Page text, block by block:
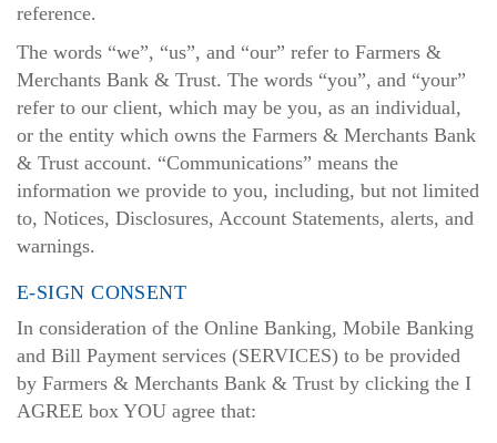
reference.
The words “we”, “us”, and “our” refer to Farmers &
Merchants Bank & Trust. The words “you”, and “your”
refer to our client, which may be you, as an individual,
or the entity which owns the Farmers & Merchants Bank
& Trust account. “Communications” means the
information we provide to you, including, but not limited
to, Notices, Disclosures, Account Statements, alerts, and
warnings.
E-SIGN CONSENT
In consideration of the Online Banking, Mobile Banking
and Bill Payment services (SERVICES) to be provided
by Farmers & Merchants Bank & Trust by clicking the I
AGREE box YOU agree that: